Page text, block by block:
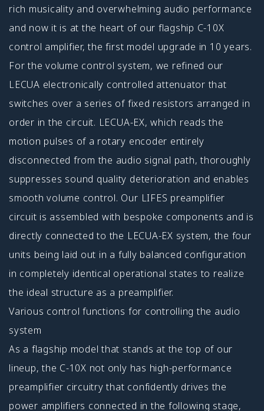
rich musicality and overwhelming audio performance
and now it is at the heart of our flagship C-10X
control amplifier, the first model upgrade in 10 years.
For the volume control system, we refined our
LECUA electronically controlled attenuator that
switches over a series of fixed resistors arranged in
order in the circuit. LECUA-EX, which reads the
motion pulses of a rotary encoder entirely
disconnected from the audio signal path, thoroughly
suppresses sound quality deterioration and enables
smooth volume control. Our LIFES preamplifier
circuit is assembled with bespoke components and is
directly connected to the LECUA-EX system, the four
units being laid out in a fully balanced configuration
in completely identical operational states to realize
the ideal structure as a preamplifier.
Various control functions for controlling the audio
system
As a flagship model that stands at the top of our
lineup, the C-10X not only has high-performance
preamplifier circuitry that confidently drives the
power amplifiers connected in the following stage,